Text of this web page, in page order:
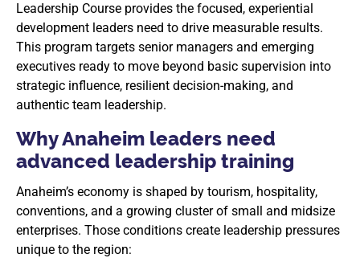
Leadership Course provides the focused, experiential
development leaders need to drive measurable results.
This program targets senior managers and emerging
executives ready to move beyond basic supervision into
strategic influence, resilient decision-making, and
authentic team leadership.
Why Anaheim leaders need
advanced leadership training
Anaheim’s economy is shaped by tourism, hospitality,
conventions, and a growing cluster of small and midsize
enterprises. Those conditions create leadership pressures
unique to the region: